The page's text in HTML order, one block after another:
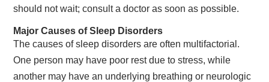
should not wait; consult a doctor as soon as possible.
Major Causes of Sleep Disorders
The causes of sleep disorders are often multifactorial.
One person may have poor rest due to stress, while
another may have an underlying breathing or neurologic